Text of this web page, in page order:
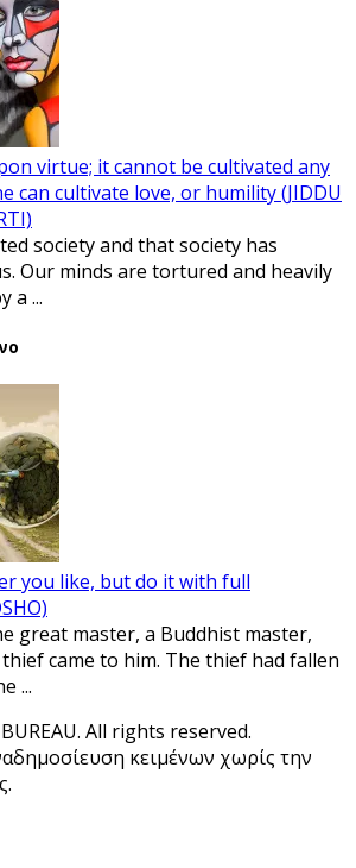
virtue; it cannot be cultivated any
can cultivate love, or humility (JIDDU
society and that society has
Our minds are tortured and heavily
a ...
you like, but do it with full
great master, a Buddhist master,
came to him. The thief had fallen
...
All rights reserved.
κειμένων χωρίς την